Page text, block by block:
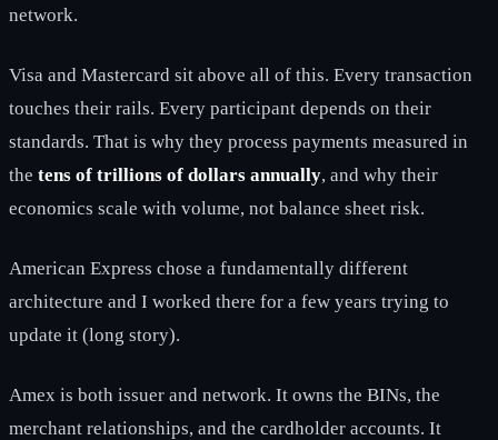
network.
Visa and Mastercard sit above all of this. Every transaction
touches their rails. Every participant depends on their
standards. That is why they process payments measured in
the tens of trillions of dollars annually, and why their
economics scale with volume, not balance sheet risk.
American Express chose a fundamentally different
architecture and I worked there for a few years trying to
update it (long story).
Amex is both issuer and network. It owns the BINs, the
merchant relationships, and the cardholder accounts. It